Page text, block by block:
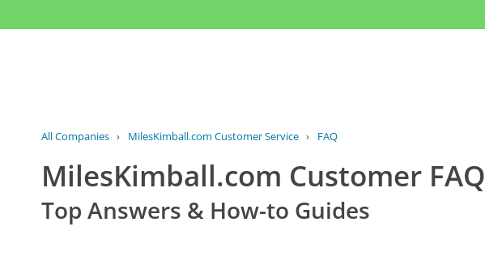
All Companies › MilesKimball.com Customer Service › FAQ
MilesKimball.com Customer FAQ
Top Answers & How-to Guides